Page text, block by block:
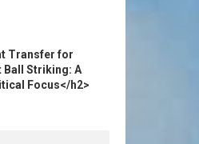
Transfer for
Ball Striking: A
Focus</h2>